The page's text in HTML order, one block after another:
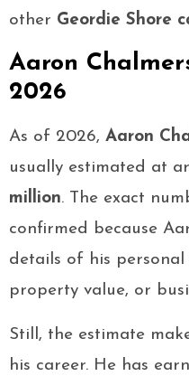
other Geordie Shore
Aaron
2026
As of 2026, Aaron
usually estimated at
million. The exact
confirmed because
details of his personal
property value, or
Still, the estimate
his career. He has